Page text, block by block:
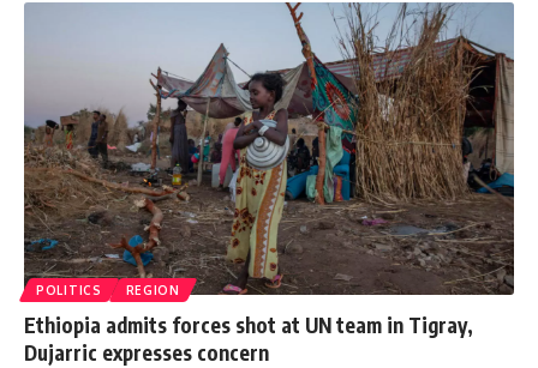
POLITICS REGION
Ethiopia admits forces shot at UN team in Tigray,
Dujarric expresses concern